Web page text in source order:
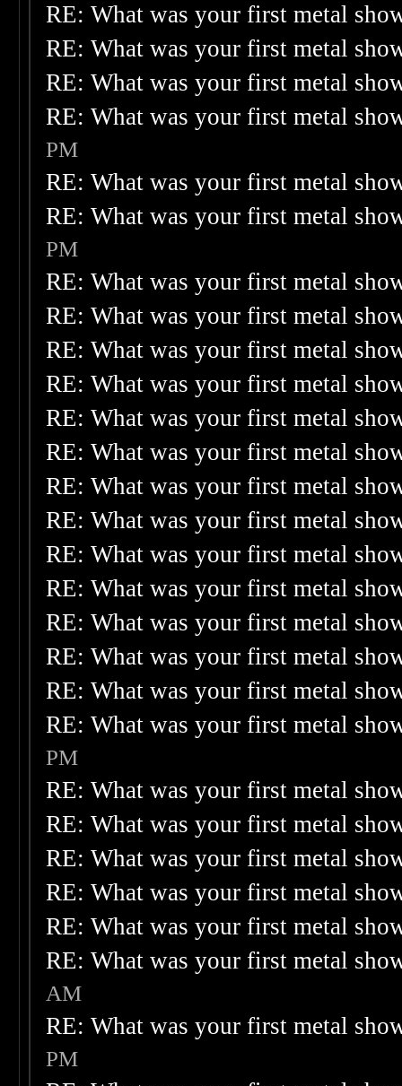
RE: What was your first metal
RE: What was your first metal
RE: What was your first metal
RE: What was your first metal
PM
RE: What was your first metal
RE: What was your first metal
PM
RE: What was your first metal
RE: What was your first metal
RE: What was your first metal
RE: What was your first metal
RE: What was your first metal
RE: What was your first metal
RE: What was your first metal
RE: What was your first metal
RE: What was your first metal
RE: What was your first metal
RE: What was your first metal
RE: What was your first metal
RE: What was your first metal
RE: What was your first metal
PM
RE: What was your first metal
RE: What was your first metal
RE: What was your first metal
RE: What was your first metal
RE: What was your first metal
RE: What was your first metal
AM
RE: What was your first metal
PM